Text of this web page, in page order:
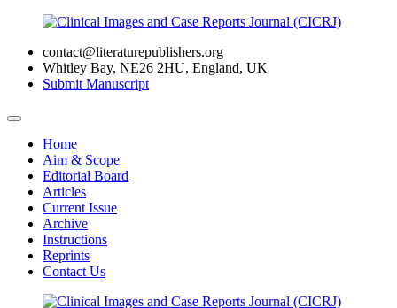
contact@literaturepublishers.org
Whitley Bay, NE26 2HU, England, UK
Submit Manuscript
Home
Aim & Scope
Editorial Board
Articles
Current Issue
Archive
Instructions
Reprints
Contact Us